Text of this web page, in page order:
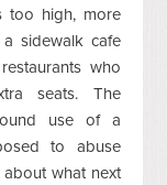
too high, more
sidewalk cafe
who
seats. The
use of a
to abuse
what next